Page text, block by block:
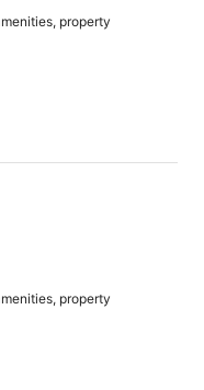
property
property